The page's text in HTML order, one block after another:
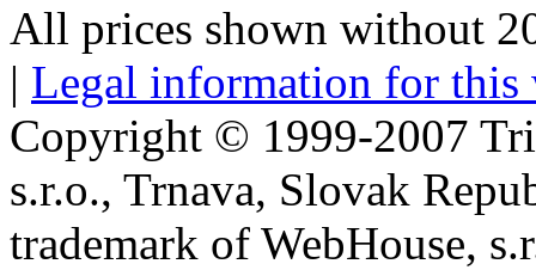
All prices shown without
| Legal information for this
Copyright © 1999-2007
s.r.o., Trnava, Slovak
trademark of WebHouse,